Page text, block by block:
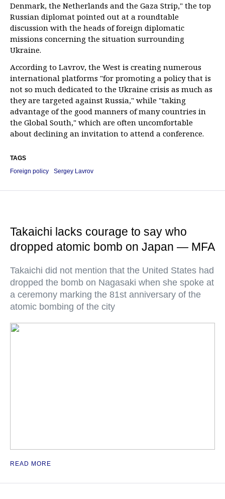
Denmark, the Netherlands and the Gaza Strip," the top
Russian diplomat pointed out at a roundtable
discussion with the heads of foreign diplomatic
missions concerning the situation surrounding
Ukraine.
According to Lavrov, the West is creating numerous
international platforms "for promoting a policy that is
not so much dedicated to the Ukraine crisis as much as
they are targeted against Russia," while "taking
advantage of the good manners of many countries in
the Global South," which are often uncomfortable
about declining an invitation to attend a conference.
TAGS
Foreign policy
Sergey Lavrov
Takaichi lacks courage to say who
dropped atomic bomb on Japan — MFA
Takaichi did not mention that the United States had
dropped the bomb on Nagasaki when she spoke at
a ceremony marking the 81st anniversary of the
atomic bombing of the city
READ MORE